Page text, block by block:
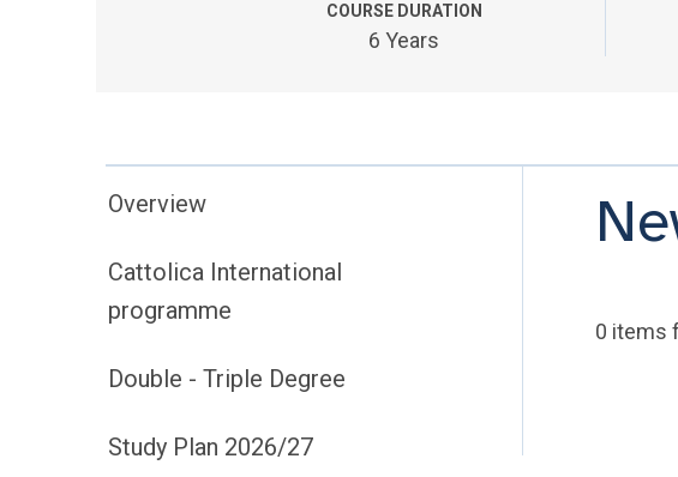
COURSE DURATION
6 Years
Overview
Cattolica International
programme
Double - Triple Degree
Study Plan 2026/27
0 items